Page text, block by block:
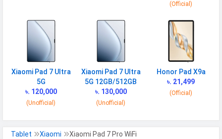
MORE
Sensor
Accelerometer, gyro, proximity
(accessories only)
(Official)
Xiaomi Pad 7 Ultra
5G
৳. 120,000
(Unofficial)
Xiaomi Pad 7 Ultra
5G 12GB/512GB
৳. 130,000
(Unofficial)
Honor Pad X9a
৳. 21,499
(Official)
Tablet Xiaomi Xiaomi Pad 7 Pro WiFi